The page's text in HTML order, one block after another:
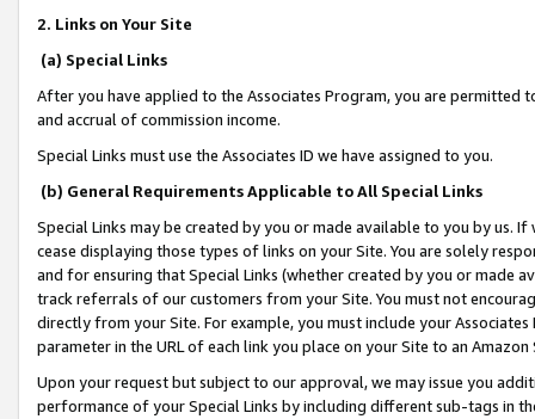
2. Links on Your Site
(a) Special Links
After you have applied to the Associates Program, you are permitted
and accrual of commission income.
Special Links must use the Associates ID we have assigned to you.
(b) General Requirements Applicable to All Special Links
Special Links may be created by you or made available to you by us.
cease displaying those types of links on your Site. You are solely
and for ensuring that Special Links (whether created by you or
track referrals of our customers from your Site. You must not
directly from your Site. For example, you must include your
parameter in the URL of each link you place on your Site to an
Upon your request but subject to our approval, we may issue you
performance of your Special Links by including different sub-tags in